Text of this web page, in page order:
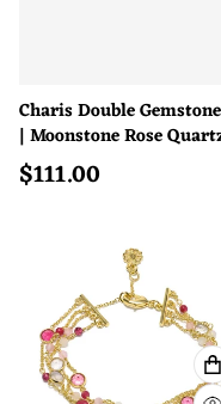
Charis Double
| Moonstone Rose
Regular price
$111.00